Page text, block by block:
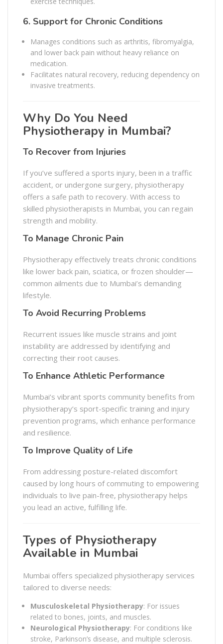
6. Support for Chronic Conditions
Manages conditions such as arthritis, fibromyalgia,
and lower back pain without heavy reliance on
medication.
Facilitates natural recovery, reducing dependency on
invasive treatments.
Why Do You Need
Physiotherapy in Mumbai?
To Recover from Injuries
If you’ve suffered a sports injury, been in a traffic
accident, or undergone surgery, physiotherapy
offers a safe path to recovery. With access to
skilled physiotherapists in Mumbai, you can regain
strength and mobility.
To Manage Chronic Pain
Physiotherapy effectively treats chronic conditions
like lower back pain, sciatica, or frozen shoulder—
common ailments due to Mumbai’s demanding
lifestyle.
To Avoid Recurring Problems
Recurrent issues like muscle strains and joint
instability are addressed by identifying and
correcting their root causes.
To Enhance Athletic Performance
Mumbai’s vibrant sports community benefits from
physiotherapy’s sport-specific training and injury
prevention programs, which enhance performance
and resilience.
To Improve Quality of Life
From addressing posture-related discomfort
caused by long hours of commuting to empowering
individuals to live pain-free, physiotherapy helps
you lead an active, fulfilling life.
Types of Physiotherapy
Available in Mumbai
Mumbai offers specialized physiotherapy services
tailored to diverse needs:
Musculoskeletal Physiotherapy: For issues
related to bones, joints, and muscles.
Neurological Physiotherapy: For conditions like
stroke, Parkinson’s disease, and multiple sclerosis.